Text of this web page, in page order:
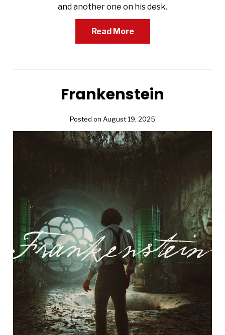
and another one on his desk.
Read More
Frankenstein
Posted on August 19, 2025